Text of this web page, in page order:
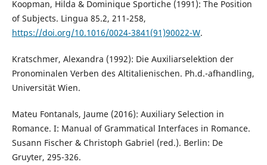
Koopman, Hilda & Dominique Sportiche (1991): The Position
of Subjects. Lingua 85.2, 211-258,
https://doi.org/10.1016/0024-3841(91)90022-W.
Kratschmer, Alexandra (1992): Die Auxiliarselektion der
Pronominalen Verben des Altitalienischen. Ph.d.-afhandling,
Universität Wien.
Mateu Fontanals, Jaume (2016): Auxiliary Selection in
Romance. I: Manual of Grammatical Interfaces in Romance.
Susann Fischer & Christoph Gabriel (red.). Berlin: De
Gruyter, 295-326.